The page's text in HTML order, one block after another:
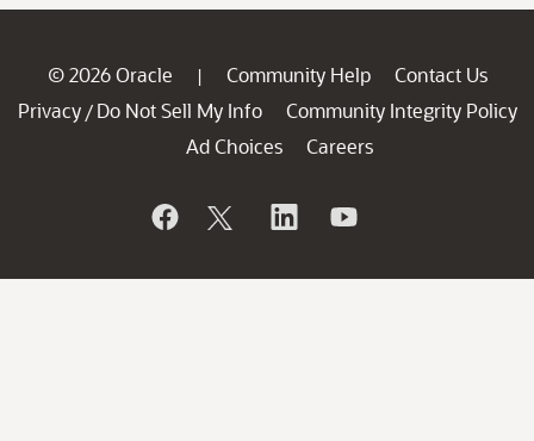
© 2026 Oracle | Community Help
Contact Us
Privacy / Do Not Sell My Info
Community Integrity Policy
Ad Choices
Careers